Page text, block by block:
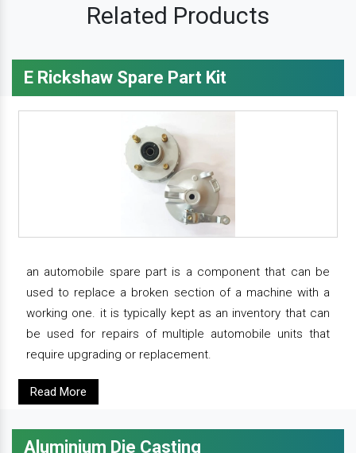
Related Products
E Rickshaw Spare Part Kit
an automobile spare part is a component that can be
used to replace a broken section of a machine with a
working one. it is typically kept as an inventory that can
be used for repairs of multiple automobile units that
require upgrading or replacement.
Read More
Aluminium Die Casting